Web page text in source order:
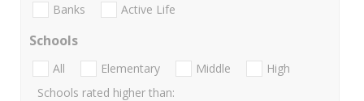
Banks Active Life
Schools
All Elementary Middle
High
Schools rated higher than: